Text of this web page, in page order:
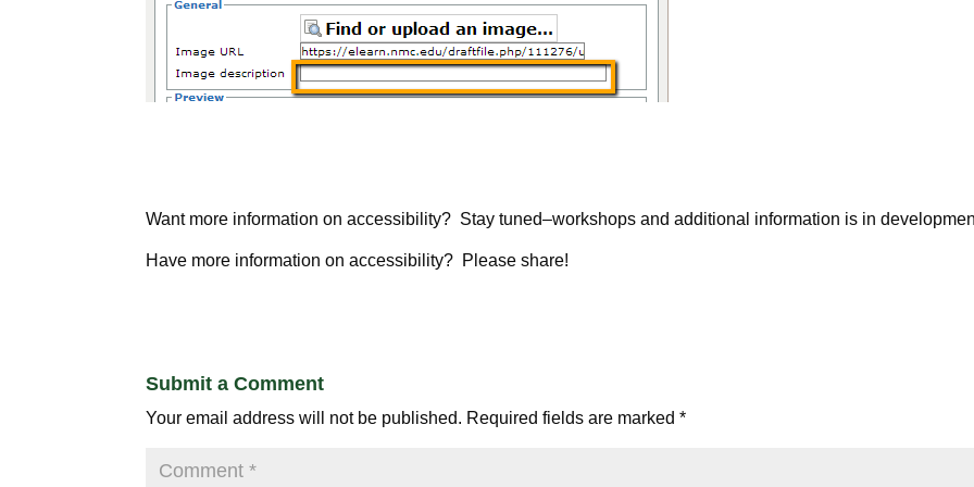
Want more information on accessibility? Stay tuned–workshops and additional information is in
Have more information on accessibility? Please share!
Submit a Comment
Your email address will not be published. Required fields are marked*